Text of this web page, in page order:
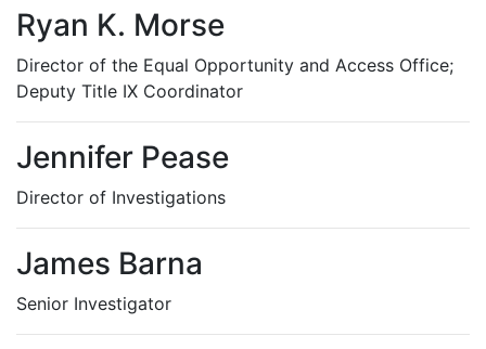
Ryan K. Morse
Director of the Equal Opportunity and Access Office;
Deputy Title IX Coordinator
Jennifer Pease
Director of Investigations
James Barna
Senior Investigator